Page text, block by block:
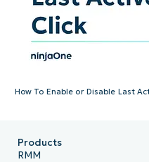
How To Enable or Disable Last
Products
RMM